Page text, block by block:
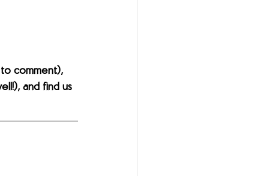
comment),
and find us